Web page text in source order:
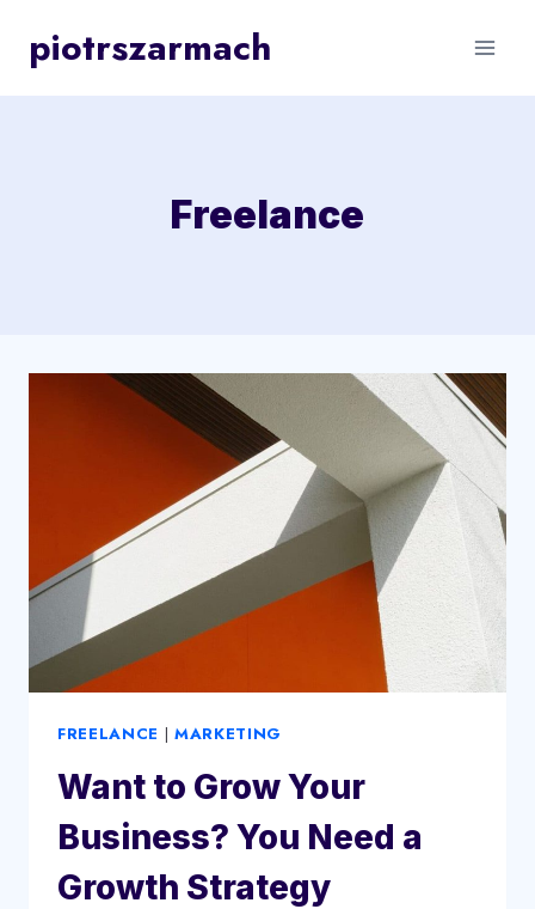
content
piotrszarmach
Freelance
FREELANCE | MARKETING
Want to Grow Your
Business? You Need a
Growth Strategy